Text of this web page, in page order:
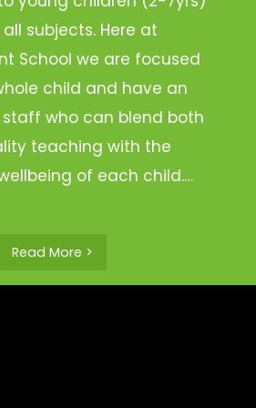
subjects. Here at
School we are focused
child and have an
who can blend both
teaching with the
of each child.…
Read More >